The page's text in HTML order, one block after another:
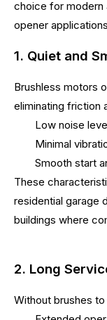
choice for modern
opener
1. Quiet and
Brushless motors
eliminating friction
Low noise
Minimal
Smooth start
These
residential garage
buildings where
2. Long
Without brushes